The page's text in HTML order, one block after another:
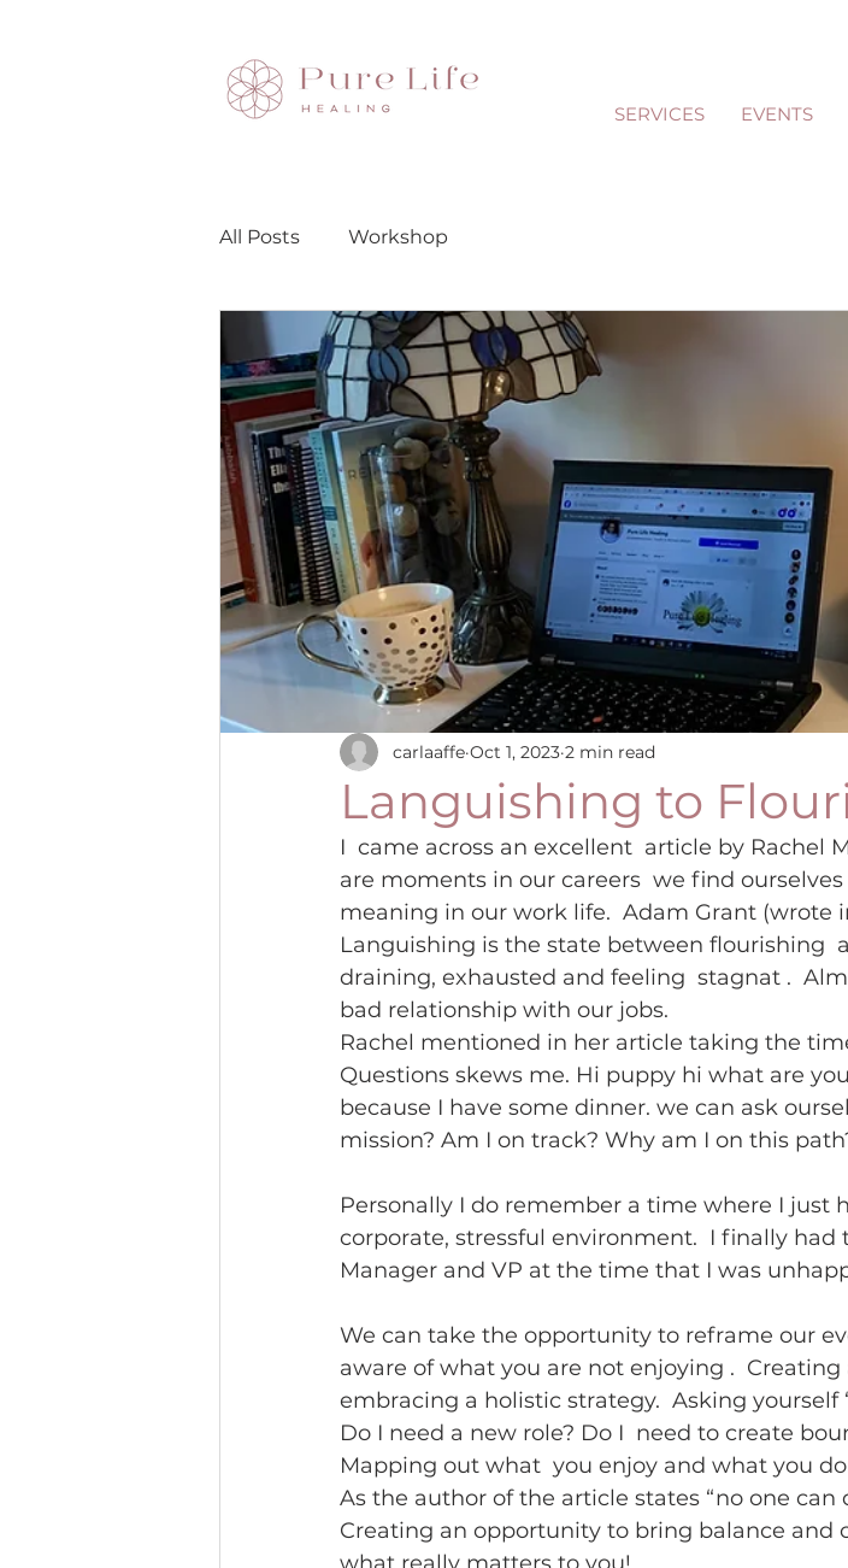
SERVICES EVENTS
All Posts Workshop
Languishing to
carlaaffe Oct 1, 2023 2 min read
I  came across an excellent  article by Rachel
are moments in our careers  we find
meaning in our work life.  Adam Grant (wrote
Languishing is the state between flourishing
draining, exhausted and feeling  stagnat .
bad relationship with our jobs.
Rachel mentioned in her article taking the
Questions skews me. Hi puppy hi what are
because I have some dinner. we can ask
mission? Am I on track? Why am I on this
Personally I do remember a time where I just
corporate, stressful environment.  I finally
Manager and VP at the time that I was
We can take the opportunity to reframe our
aware of what you are not enjoying .
embracing a holistic strategy.  Asking yourself
Do I need a new role? Do I  need to create
Mapping out what  you enjoy and what you
As the author of the article states “no one can
Creating an opportunity to bring balance and